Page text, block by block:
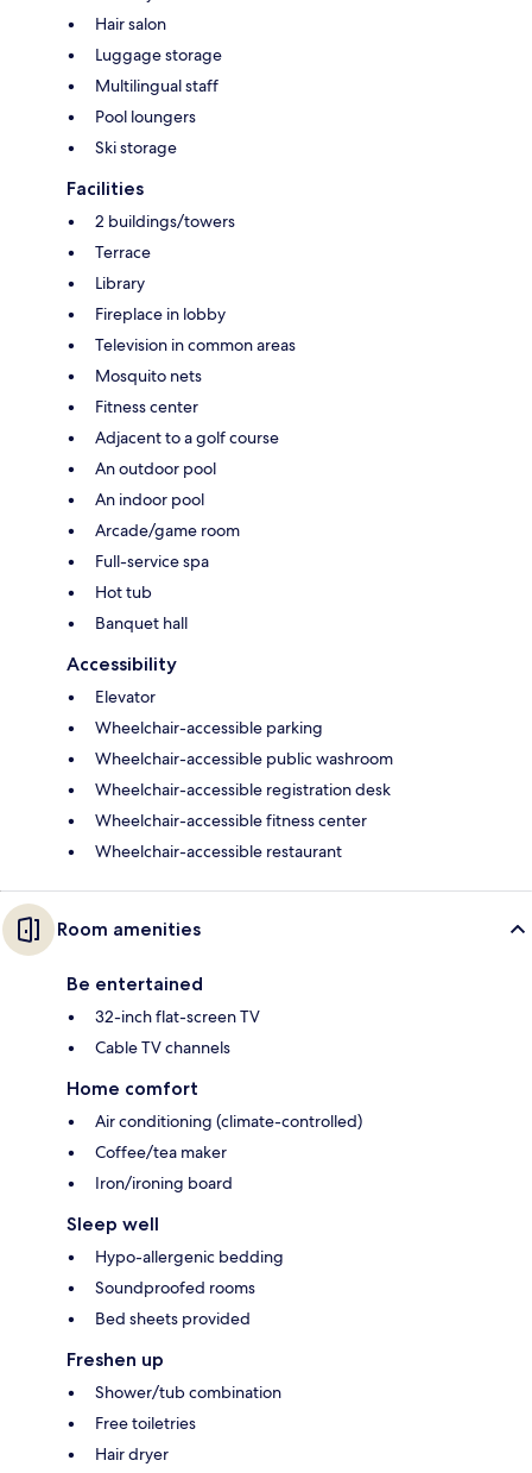
Hair salon
Luggage storage
Multilingual staff
Pool loungers
Ski storage
Facilities
2 buildings/towers
Terrace
Library
Fireplace in lobby
Television in common areas
Mosquito nets
Fitness center
Adjacent to a golf course
An outdoor pool
An indoor pool
Arcade/game room
Full-service spa
Hot tub
Banquet hall
Accessibility
Elevator
Wheelchair-accessible parking
Wheelchair-accessible public washroom
Wheelchair-accessible registration desk
Wheelchair-accessible fitness center
Wheelchair-accessible restaurant
Room amenities
Be entertained
32-inch flat-screen TV
Cable TV channels
Home comfort
Air conditioning (climate-controlled)
Coffee/tea maker
Iron/ironing board
Sleep well
Hypo-allergenic bedding
Soundproofed rooms
Bed sheets provided
Freshen up
Shower/tub combination
Free toiletries
Hair dryer